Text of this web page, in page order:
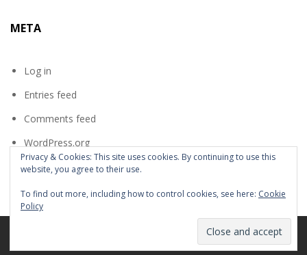
META
Log in
Entries feed
Comments feed
WordPress.org
Privacy & Cookies: This site uses cookies. By continuing to use this
website, you agree to their use.
To find out more, including how to control cookies, see here: Cookie
Policy